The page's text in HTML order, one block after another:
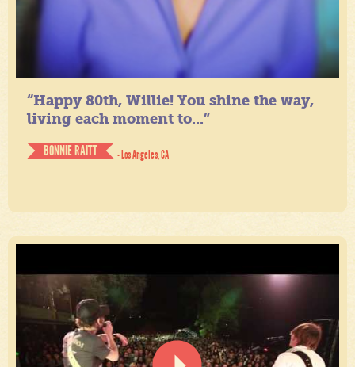
“Happy 80th, Willie! You shine the way,
living each moment to...”
BONNIE RAITT
- Los Angeles, CA